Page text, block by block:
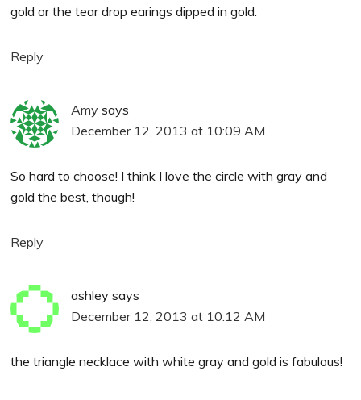
gold or the tear drop earings dipped in gold.
Reply
Amy says
December 12, 2013 at 10:09 AM
So hard to choose! I think I love the circle with gray and
gold the best, though!
Reply
ashley says
December 12, 2013 at 10:12 AM
the triangle necklace with white gray and gold is fabulous!